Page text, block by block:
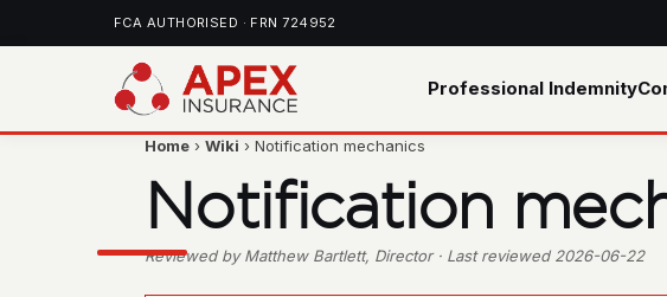
FCA AUTHORISED · FRN 724952
Professional Indemnity
Home ›Wiki › Notification mechanics
Notification
Reviewed by Matthew Bartlett, Director · Last reviewed 2026-06-22